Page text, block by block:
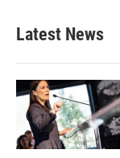
Latest News